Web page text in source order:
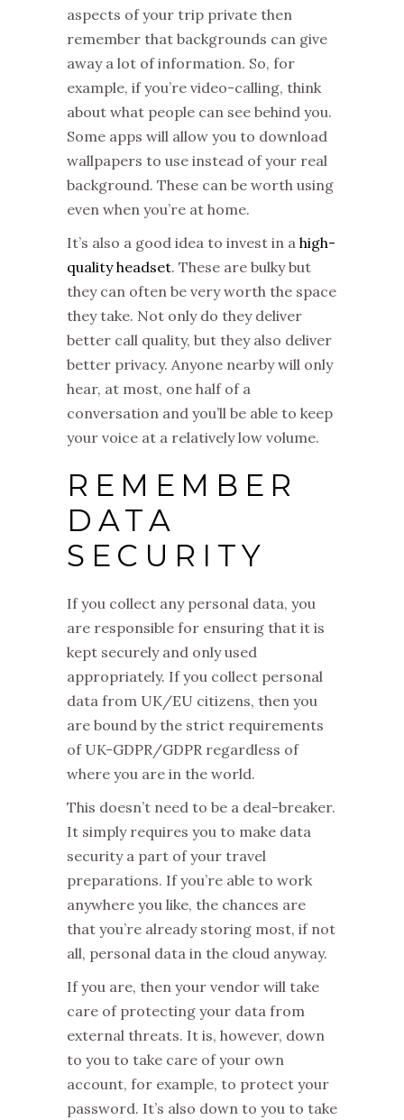
aspects of your trip private then
remember that backgrounds can give
away a lot of information. So, for
example, if you’re video-calling, think
about what people can see behind you.
Some apps will allow you to download
wallpapers to use instead of your real
background. These can be worth using
even when you’re at home.
It’s also a good idea to invest in a high-
quality headset. These are bulky but
they can often be very worth the space
they take. Not only do they deliver
better call quality, but they also deliver
better privacy. Anyone nearby will only
hear, at most, one half of a
conversation and you’ll be able to keep
your voice at a relatively low volume.
REMEMBER
DATA
SECURITY
If you collect any personal data, you
are responsible for ensuring that it is
kept securely and only used
appropriately. If you collect personal
data from UK/EU citizens, then you
are bound by the strict requirements
of UK-GDPR/GDPR regardless of
where you are in the world.
This doesn’t need to be a deal-breaker.
It simply requires you to make data
security a part of your travel
preparations. If you’re able to work
anywhere you like, the chances are
that you’re already storing most, if not
all, personal data in the cloud anyway.
If you are, then your vendor will take
care of protecting your data from
external threats. It is, however, down
to you to take care of your own
account, for example, to protect your
password. It’s also down to you to take